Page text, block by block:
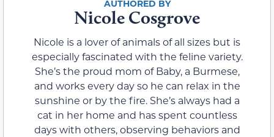
Nicole Cosgrove
Nicole is a lover of animals of all sizes but is
especially fascinated with the feline variety.
She’s the proud mom of Baby, a Burmese,
and works every day so he can relax in the
sunshine or by the fire. She’s always had a
cat in her home and has spent countless
days with others, observing behaviors and